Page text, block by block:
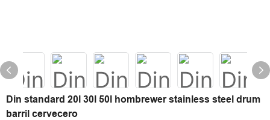
Din standard 20l 30l 50l hombrewer stainless steel drum
barril cervecero